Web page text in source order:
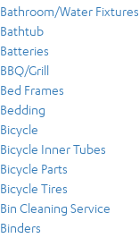
Bathroom/Water Fixtures
Bathtub
Batteries
BBQ/Grill
Bed Frames
Bedding
Bicycle
Bicycle Inner Tubes
Bicycle Parts
Bicycle Tires
Bin Cleaning Service
Binders